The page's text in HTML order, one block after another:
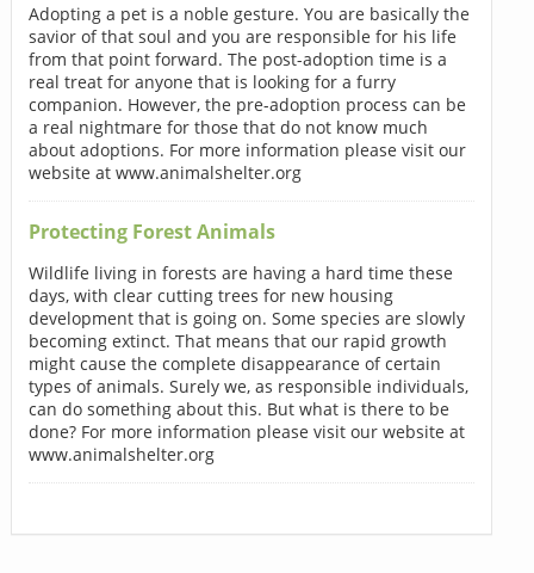
Adopting a pet is a noble gesture. You are basically the
savior of that soul and you are responsible for his life
from that point forward. The post-adoption time is a
real treat for anyone that is looking for a furry
companion. However, the pre-adoption process can be
a real nightmare for those that do not know much
about adoptions. For more information please visit our
website at www.animalshelter.org
Protecting Forest Animals
Wildlife living in forests are having a hard time these
days, with clear cutting trees for new housing
development that is going on. Some species are slowly
becoming extinct. That means that our rapid growth
might cause the complete disappearance of certain
types of animals. Surely we, as responsible individuals,
can do something about this. But what is there to be
done? For more information please visit our website at
www.animalshelter.org